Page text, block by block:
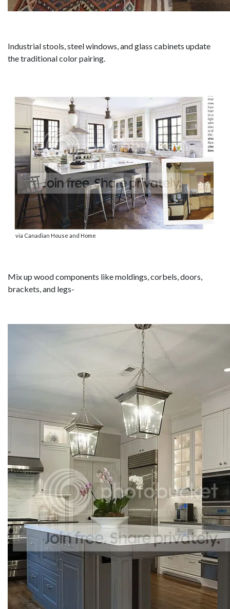
Industrial stools, steel windows, and glass cabinets update
the traditional color pairing.
via Canadian House and Home
Mix up wood components like moldings, corbels, doors,
brackets, and legs-